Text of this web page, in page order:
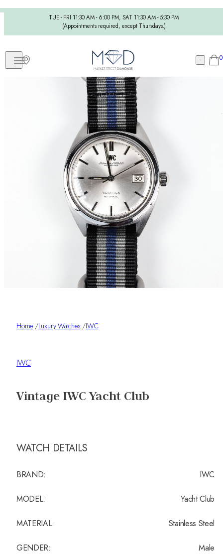
TUE - FRI 11:30 AM - 6:00 PM, SAT 11:30 AM - 5:30 PM
(Appointments required, except Thursdays.)
0
Home /Luxury Watches /IWC
IWC
Vintage IWC Yacht Club
WATCH DETAILS
BRAND: IWC
MODEL: Yacht Club
MATERIAL: Stainless Steel
GENDER: Male